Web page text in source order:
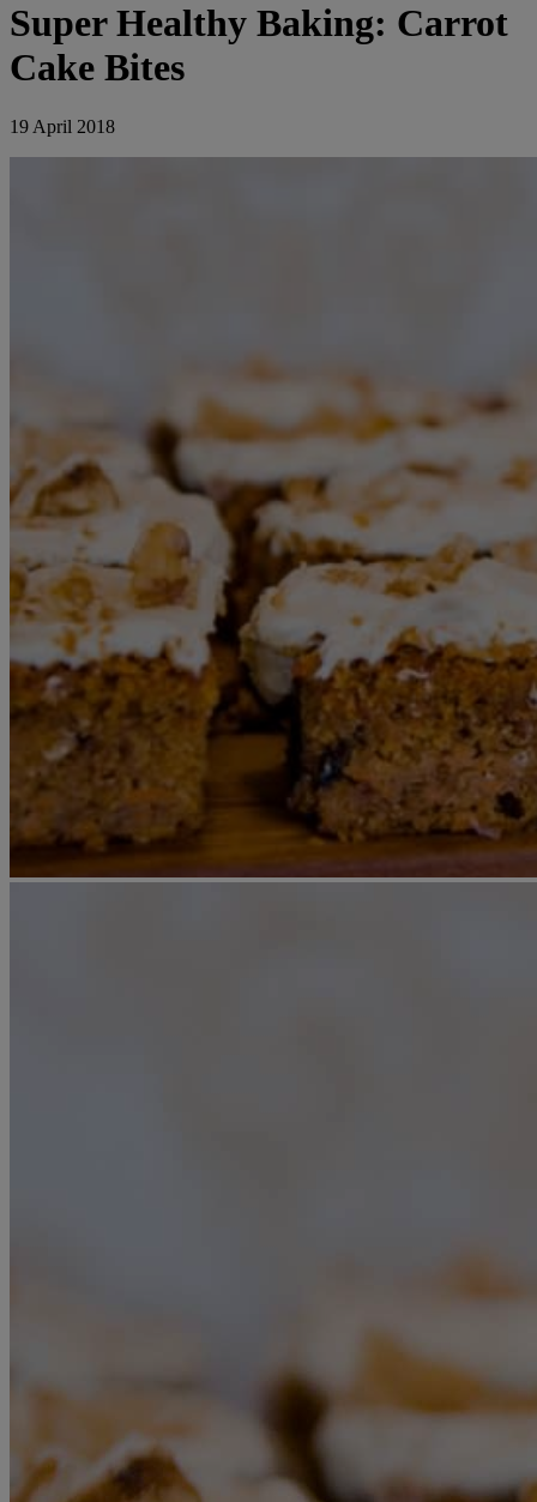
Super Healthy Baking: Carrot
Cake Bites
19 April 2018